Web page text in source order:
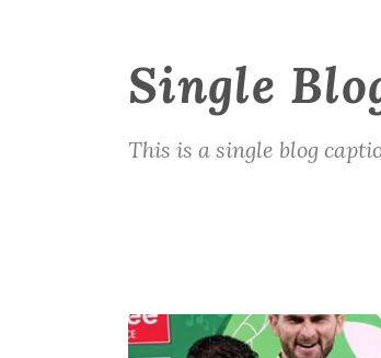
Single
This is a single blog